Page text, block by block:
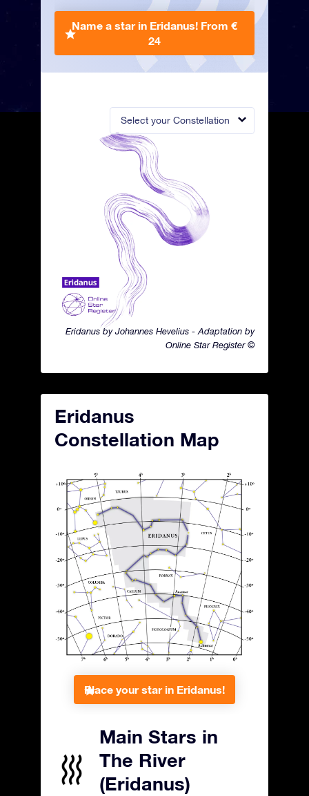
Select your Constellation
Eridanus by Johannes Hevelius - Adaptation by
Online Star Register ©
Name a star in Eridanus! From €
24
Eridanus
Constellation Map
Place your star in Eridanus!
Main Stars in
The River
(Eridanus)